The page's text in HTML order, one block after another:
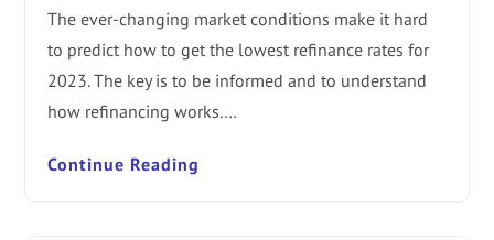
The ever-changing market conditions make it hard
to predict how to get the lowest refinance rates for
2023. The key is to be informed and to understand
how refinancing works.…
Continue Reading